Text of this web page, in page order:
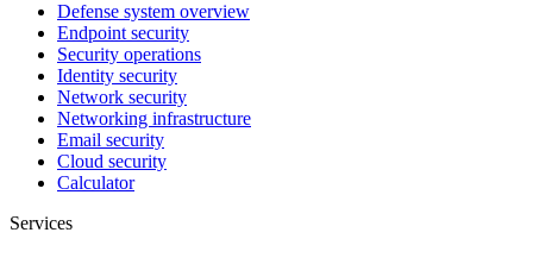
Defense system overview
Endpoint security
Security operations
Identity security
Network security
Networking infrastructure
Email security
Cloud security
Calculator
Services